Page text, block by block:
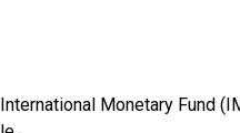
Monetary Fund